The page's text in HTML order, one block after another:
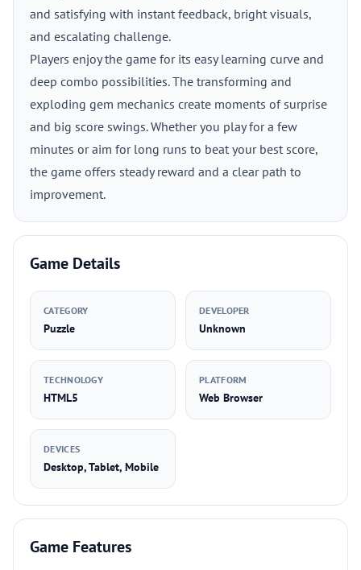
and satisfying with instant feedback, bright visuals,
and escalating challenge.
Players enjoy the game for its easy learning curve and
deep combo possibilities. The transforming and
exploding gem mechanics create moments of surprise
and big score swings. Whether you play for a few
minutes or aim for long runs to beat your best score,
the game offers steady reward and a clear path to
improvement.
Game Details
CATEGORY
Puzzle
DEVELOPER
Unknown
TECHNOLOGY
HTML5
PLATFORM
Web Browser
DEVICES
Desktop, Tablet, Mobile
Game Features